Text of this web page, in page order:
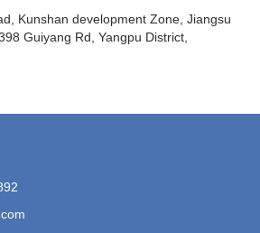
Kunshan development Zone, Jiangsu
Guiyang Rd, Yangpu District,